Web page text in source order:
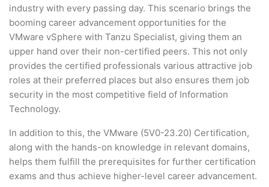
industry with every passing day. This scenario brings the
booming career advancement opportunities for the
VMware vSphere with Tanzu Specialist, giving them an
upper hand over their non-certified peers. This not only
provides the certified professionals various attractive job
roles at their preferred places but also ensures them job
security in the most competitive field of Information
Technology.
In addition to this, the VMware (5V0-23.20) Certification,
along with the hands-on knowledge in relevant domains,
helps them fulfill the prerequisites for further certification
exams and thus achieve higher-level career advancement.